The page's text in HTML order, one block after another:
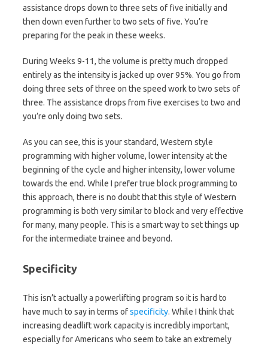
assistance drops down to three sets of five initially and
then down even further to two sets of five. You’re
preparing for the peak in these weeks.
During Weeks 9-11, the volume is pretty much dropped
entirely as the intensity is jacked up over 95%. You go from
doing three sets of three on the speed work to two sets of
three. The assistance drops from five exercises to two and
you’re only doing two sets.
As you can see, this is your standard, Western style
programming with higher volume, lower intensity at the
beginning of the cycle and higher intensity, lower volume
towards the end. While I prefer true block programming to
this approach, there is no doubt that this style of Western
programming is both very similar to block and very effective
for many, many people. This is a smart way to set things up
for the intermediate trainee and beyond.
Specificity
This isn’t actually a powerlifting program so it is hard to
have much to say in terms ofspecificity. While I think that
increasing deadlift work capacity is incredibly important,
especially for Americans who seem to take an extremely